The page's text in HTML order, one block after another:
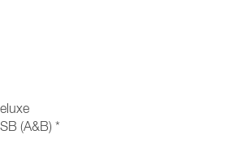
(A&B) *